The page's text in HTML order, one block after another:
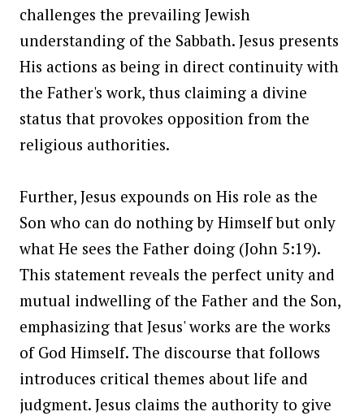
challenges the prevailing Jewish
understanding of the Sabbath. Jesus presents
His actions as being in direct continuity with
the Father's work, thus claiming a divine
status that provokes opposition from the
religious authorities.
Further, Jesus expounds on His role as the
Son who can do nothing by Himself but only
what He sees the Father doing (John 5:19).
This statement reveals the perfect unity and
mutual indwelling of the Father and the Son,
emphasizing that Jesus' works are the works
of God Himself. The discourse that follows
introduces critical themes about life and
judgment. Jesus claims the authority to give